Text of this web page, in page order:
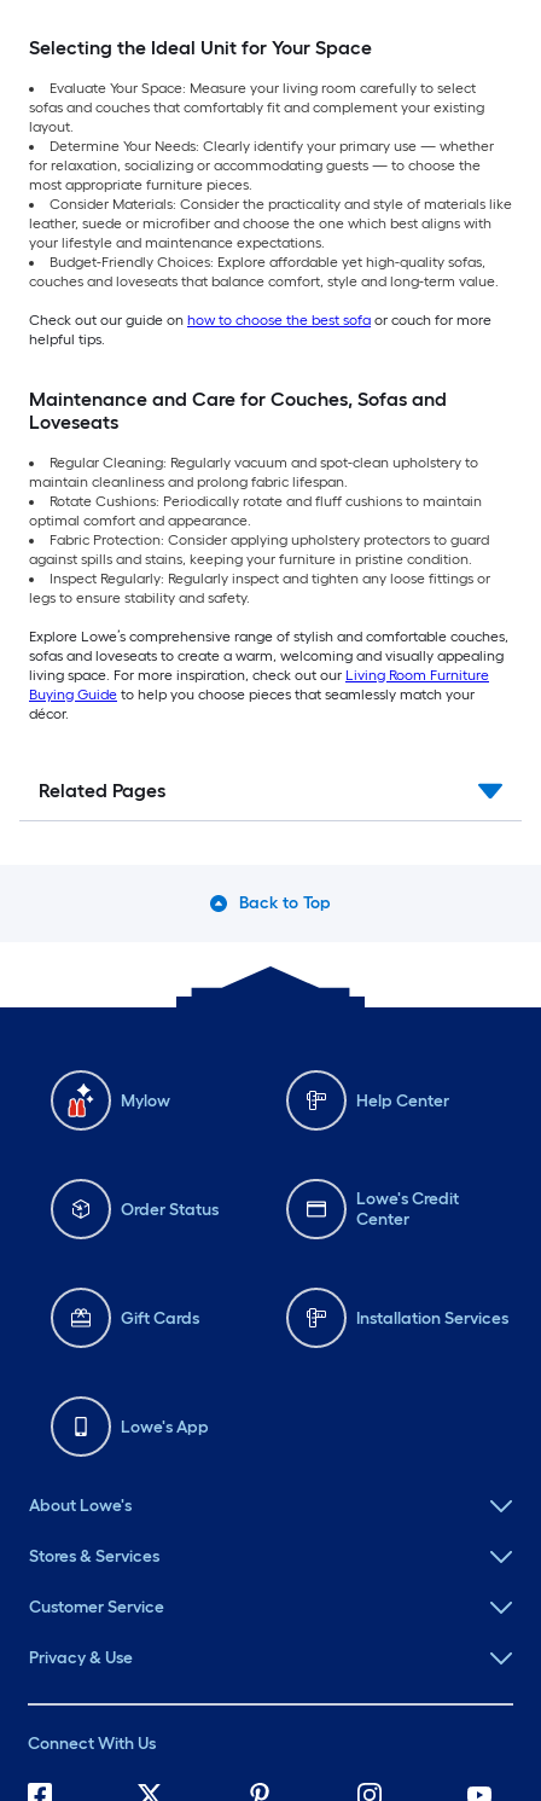
Selecting the Ideal Unit for Your Space
Evaluate Your Space: Measure your living room carefully to select
sofas and couches that comfortably fit and complement your existing
layout.
Determine Your Needs: Clearly identify your primary use — whether
for relaxation, socializing or accommodating guests — to choose the
most appropriate furniture pieces.
Consider Materials: Consider the practicality and style of materials like
leather, suede or microfiber and choose the one which best aligns with
your lifestyle and maintenance expectations.
Budget-Friendly Choices: Explore affordable yet high-quality sofas,
couches and loveseats that balance comfort, style and long-term value.
Check out our guide on how to choose the best sofa or couch for more
helpful tips.
Maintenance and Care for Couches, Sofas and
Loveseats
Regular Cleaning: Regularly vacuum and spot-clean upholstery to
maintain cleanliness and prolong fabric lifespan.
Rotate Cushions: Periodically rotate and fluff cushions to maintain
optimal comfort and appearance.
Fabric Protection: Consider applying upholstery protectors to guard
against spills and stains, keeping your furniture in pristine condition.
Inspect Regularly: Regularly inspect and tighten any loose fittings or
legs to ensure stability and safety.
Explore Lowe’s comprehensive range of stylish and comfortable couches,
sofas and loveseats to create a warm, welcoming and visually appealing
living space. For more inspiration, check out our Living Room Furniture
Buying Guide to help you choose pieces that seamlessly match your
décor.
Related Pages
Back to Top
Mylow Help Center
Order Status
Lowe's Credit
Center
Gift Cards Installation Services
Lowe's App
About Lowe's
Stores & Services
Customer Service
Privacy & Use
Connect With Us